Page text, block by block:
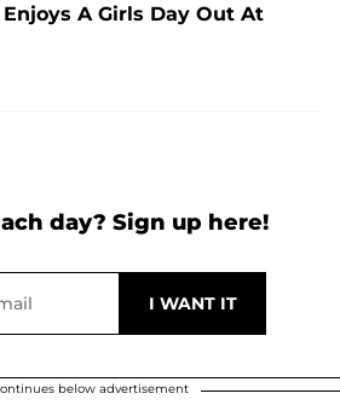
A Girls Day Out At
day? Sign up here!
below advertisement